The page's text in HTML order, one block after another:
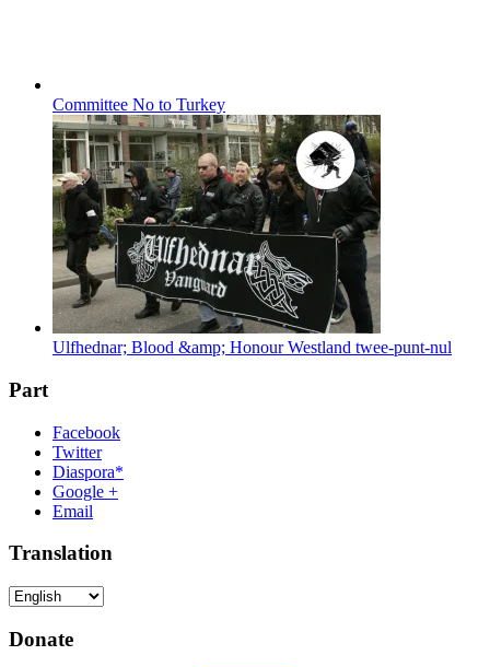
Committee No to Turkey
Ulfhednar; Blood &amp; Honour Westland twee-punt-nul
Part
Facebook
Twitter
Diaspora*
Google +
Email
Translation
Donate